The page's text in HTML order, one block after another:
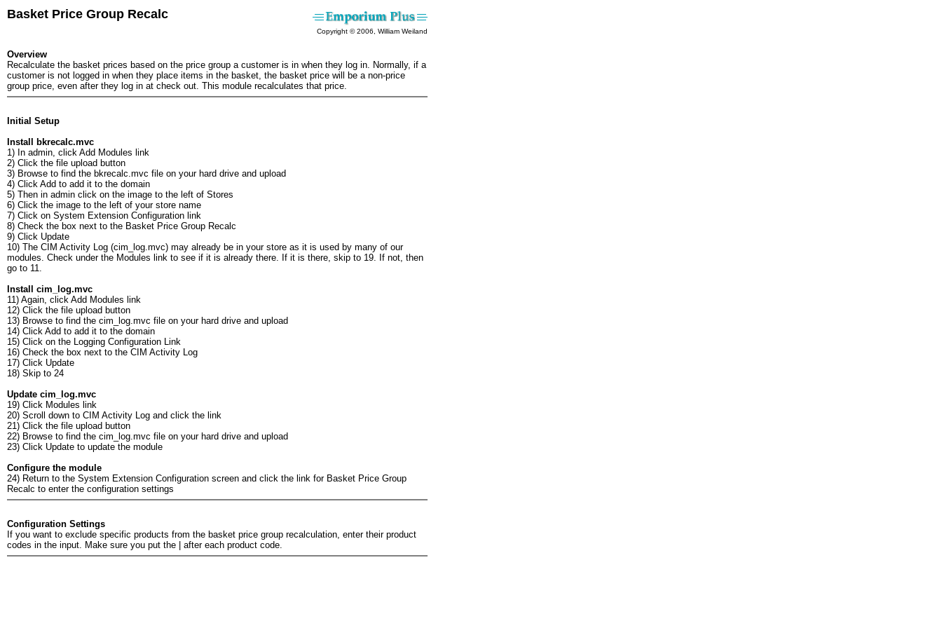
Basket Price Group Recalc
Copyright © 2006, William Weiland
Overview
Recalculate the basket prices based on the price group a customer is in when they log in. Normally, if a
customer is not logged in when they place items in the basket, the basket price will be a non-price
group price, even after they log in at check out. This module recalculates that price.
Initial Setup
Install bkrecalc.mvc
1) In admin, click Add Modules link
2) Click the file upload button
3) Browse to find the bkrecalc.mvc file on your hard drive and upload
4) Click Add to add it to the domain
5) Then in admin click on the image to the left of Stores
6) Click the image to the left of your store name
7) Click on System Extension Configuration link
8) Check the box next to the Basket Price Group Recalc
9) Click Update
10) The CIM Activity Log (cim_log.mvc) may already be in your store as it is used by many of our
modules. Check under the Modules link to see if it is already there. If it is there, skip to 19. If not, then
go to 11.
Install cim_log.mvc
11) Again, click Add Modules link
12) Click the file upload button
13) Browse to find the cim_log.mvc file on your hard drive and upload
14) Click Add to add it to the domain
15) Click on the Logging Configuration Link
16) Check the box next to the CIM Activity Log
17) Click Update
18) Skip to 24
Update cim_log.mvc
19) Click Modules link
20) Scroll down to CIM Activity Log and click the link
21) Click the file upload button
22) Browse to find the cim_log.mvc file on your hard drive and upload
23) Click Update to update the module
Configure the module
24) Return to the System Extension Configuration screen and click the link for Basket Price Group
Recalc to enter the configuration settings
Configuration Settings
If you want to exclude specific products from the basket price group recalculation, enter their product
codes in the input. Make sure you put the | after each product code.